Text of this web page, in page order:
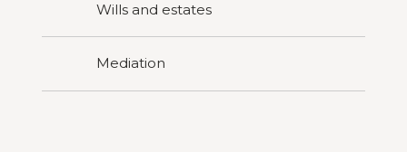
Wills and estates
Mediation